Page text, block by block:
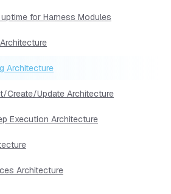
for Harness Modules
Architecture
Create/Update Architecture
Execution Architecture
Architecture